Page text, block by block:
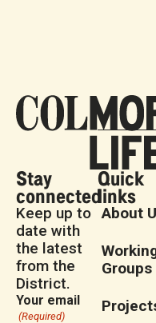
Stay
connected
Keep up to
date with
the latest
from the
District.
Your email
(Required)
Quick
links
About
Groups